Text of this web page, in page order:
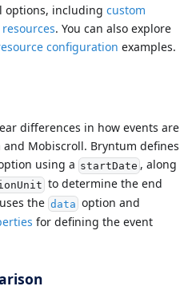
options, including custom
. You can also explore
configuration examples.
differences in how events are
Mobiscroll. Bryntum defines
using a startDate , along
to determine the end
the data option and
for defining the event